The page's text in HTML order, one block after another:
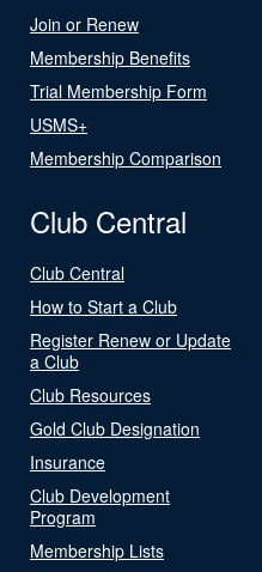
Join or Renew
Membership Benefits
Trial Membership Form
USMS+
Membership Comparison
Club Central
Club Central
How to Start a Club
Register Renew or Update
a Club
Club Resources
Gold Club Designation
Insurance
Club Development
Program
Membership Lists